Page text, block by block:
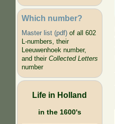
Which number?
Master list (pdf)of all 602
L-numbers, their
Leeuwenhoek number,
and their Collected Letters
number
Life in Holland
in the 1600's